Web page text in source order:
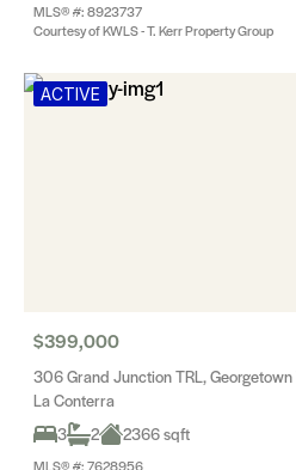
MLS® #: 8923737
Courtesy of KWLS - T. Kerr Property Group
ACTIVE
$399,000
306 Grand Junction TRL,
La Conterra
3
2 2366 sqft
MLS® #: 7628956